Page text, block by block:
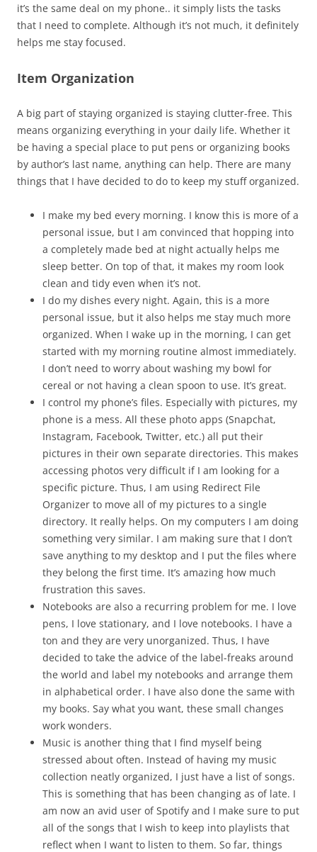
it’s the same deal on my phone.. it simply lists the tasks
that I need to complete. Although it’s not much, it definitely
helps me stay focused.
Item Organization
A big part of staying organized is staying clutter-free. This
means organizing everything in your daily life. Whether it
be having a special place to put pens or organizing books
by author’s last name, anything can help. There are many
things that I have decided to do to keep my stuff organized.
I make my bed every morning. I know this is more of a
personal issue, but I am convinced that hopping into
a completely made bed at night actually helps me
sleep better. On top of that, it makes my room look
clean and tidy even when it’s not.
I do my dishes every night. Again, this is a more
personal issue, but it also helps me stay much more
organized. When I wake up in the morning, I can get
started with my morning routine almost immediately.
I don’t need to worry about washing my bowl for
cereal or not having a clean spoon to use. It’s great.
I control my phone’s files. Especially with pictures, my
phone is a mess. All these photo apps (Snapchat,
Instagram, Facebook, Twitter, etc.) all put their
pictures in their own separate directories. This makes
accessing photos very difficult if I am looking for a
specific picture. Thus, I am using Redirect File
Organizer to move all of my pictures to a single
directory. It really helps. On my computers I am doing
something very similar. I am making sure that I don’t
save anything to my desktop and I put the files where
they belong the first time. It’s amazing how much
frustration this saves.
Notebooks are also a recurring problem for me. I love
pens, I love stationary, and I love notebooks. I have a
ton and they are very unorganized. Thus, I have
decided to take the advice of the label-freaks around
the world and label my notebooks and arrange them
in alphabetical order. I have also done the same with
my books. Say what you want, these small changes
work wonders.
Music is another thing that I find myself being
stressed about often. Instead of having my music
collection neatly organized, I just have a list of songs.
This is something that has been changing as of late. I
am now an avid user of Spotify and I make sure to put
all of the songs that I wish to keep into playlists that
reflect when I want to listen to them. So far, things